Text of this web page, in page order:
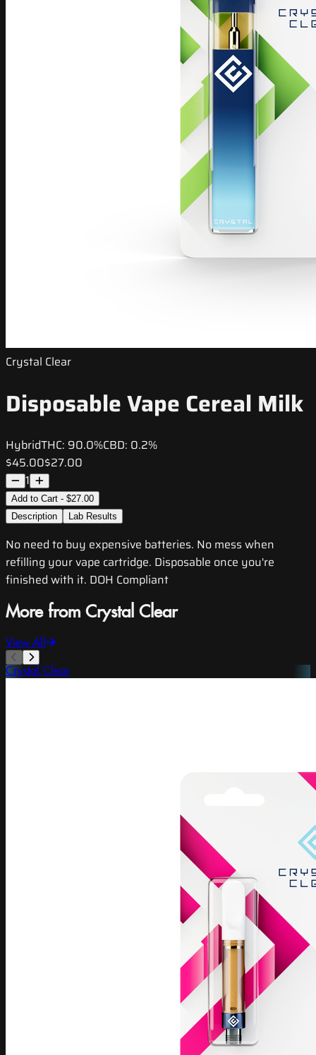
Crystal Clear
Disposable Vape Cereal Milk
HybridTHC: 90.0%CBD: 0.2%
$45.00$27.00
1
Add to Cart - $27.00
Description
Lab Results
No need to buy expensive batteries. No mess when
refilling your vape cartridge. Disposable once you're
finished with it. DOH Compliant
More from Crystal Clear
View All
Crystal Clear